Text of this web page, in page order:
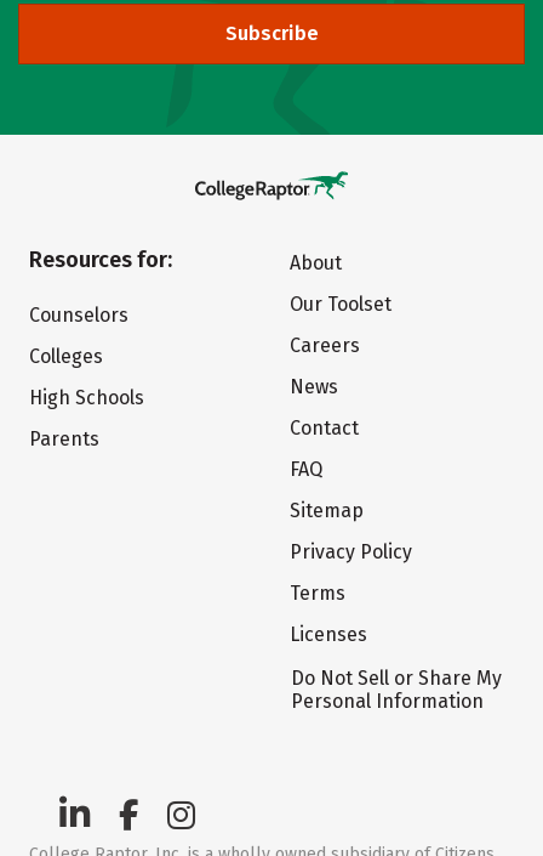
Subscribe
Resources for:
Counselors
Colleges
High Schools
Parents
About
Our Toolset
Careers
News
Contact
FAQ
Sitemap
Privacy Policy
Terms
Licenses
Do Not Sell or Share My
Personal Information